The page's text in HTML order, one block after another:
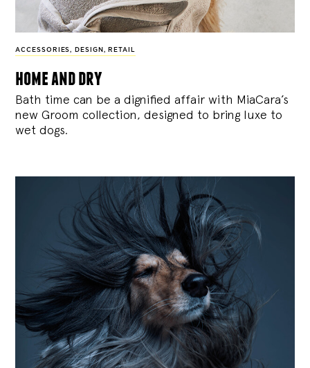
ACCESSORIES , DESIGN , RETAIL
home and dry
Bath time can be a dignified affair with MiaCara’s
new Groom collection, designed to bring luxe to
wet dogs.